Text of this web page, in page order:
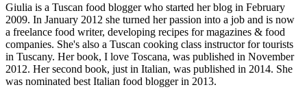
Giulia is a Tuscan food blogger who started her blog in February
2009. In January 2012 she turned her passion into a job and is now
a freelance food writer, developing recipes for magazines & food
companies. She's also a Tuscan cooking class instructor for tourists
in Tuscany. Her book, I love Toscana, was published in November
2012. Her second book, just in Italian, was published in 2014. She
was nominated best Italian food blogger in 2013.